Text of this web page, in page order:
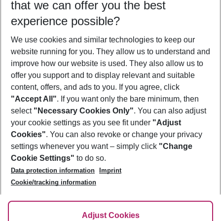
Who will travel
2 adults No children
Show more filter
Footer
Footer navigation
About Us
Best Price Guarantee
Change Cookie Settings
Cookie Policy
Facts
Service & Help
Accessible Travel
Check-in
Follow Us
that we can offer you the best
experience possible?
We use cookies and similar technologies to keep our
website running for you. They allow us to understand and
improve how our website is used. They also allow us to
offer you support and to display relevant and suitable
content, offers, and ads to you. If you agree, click
"Accept All". If you want only the bare minimum, then
select "Necessary Cookies Only". You can also adjust
your cookie settings as you see fit under "Adjust
Cookies". You can also revoke or change your privacy
settings whenever you want – simply click "Change
Cookie Settings" to do so.
Data protection information
Imprint
Cookie/tracking information
Adjust Cookies